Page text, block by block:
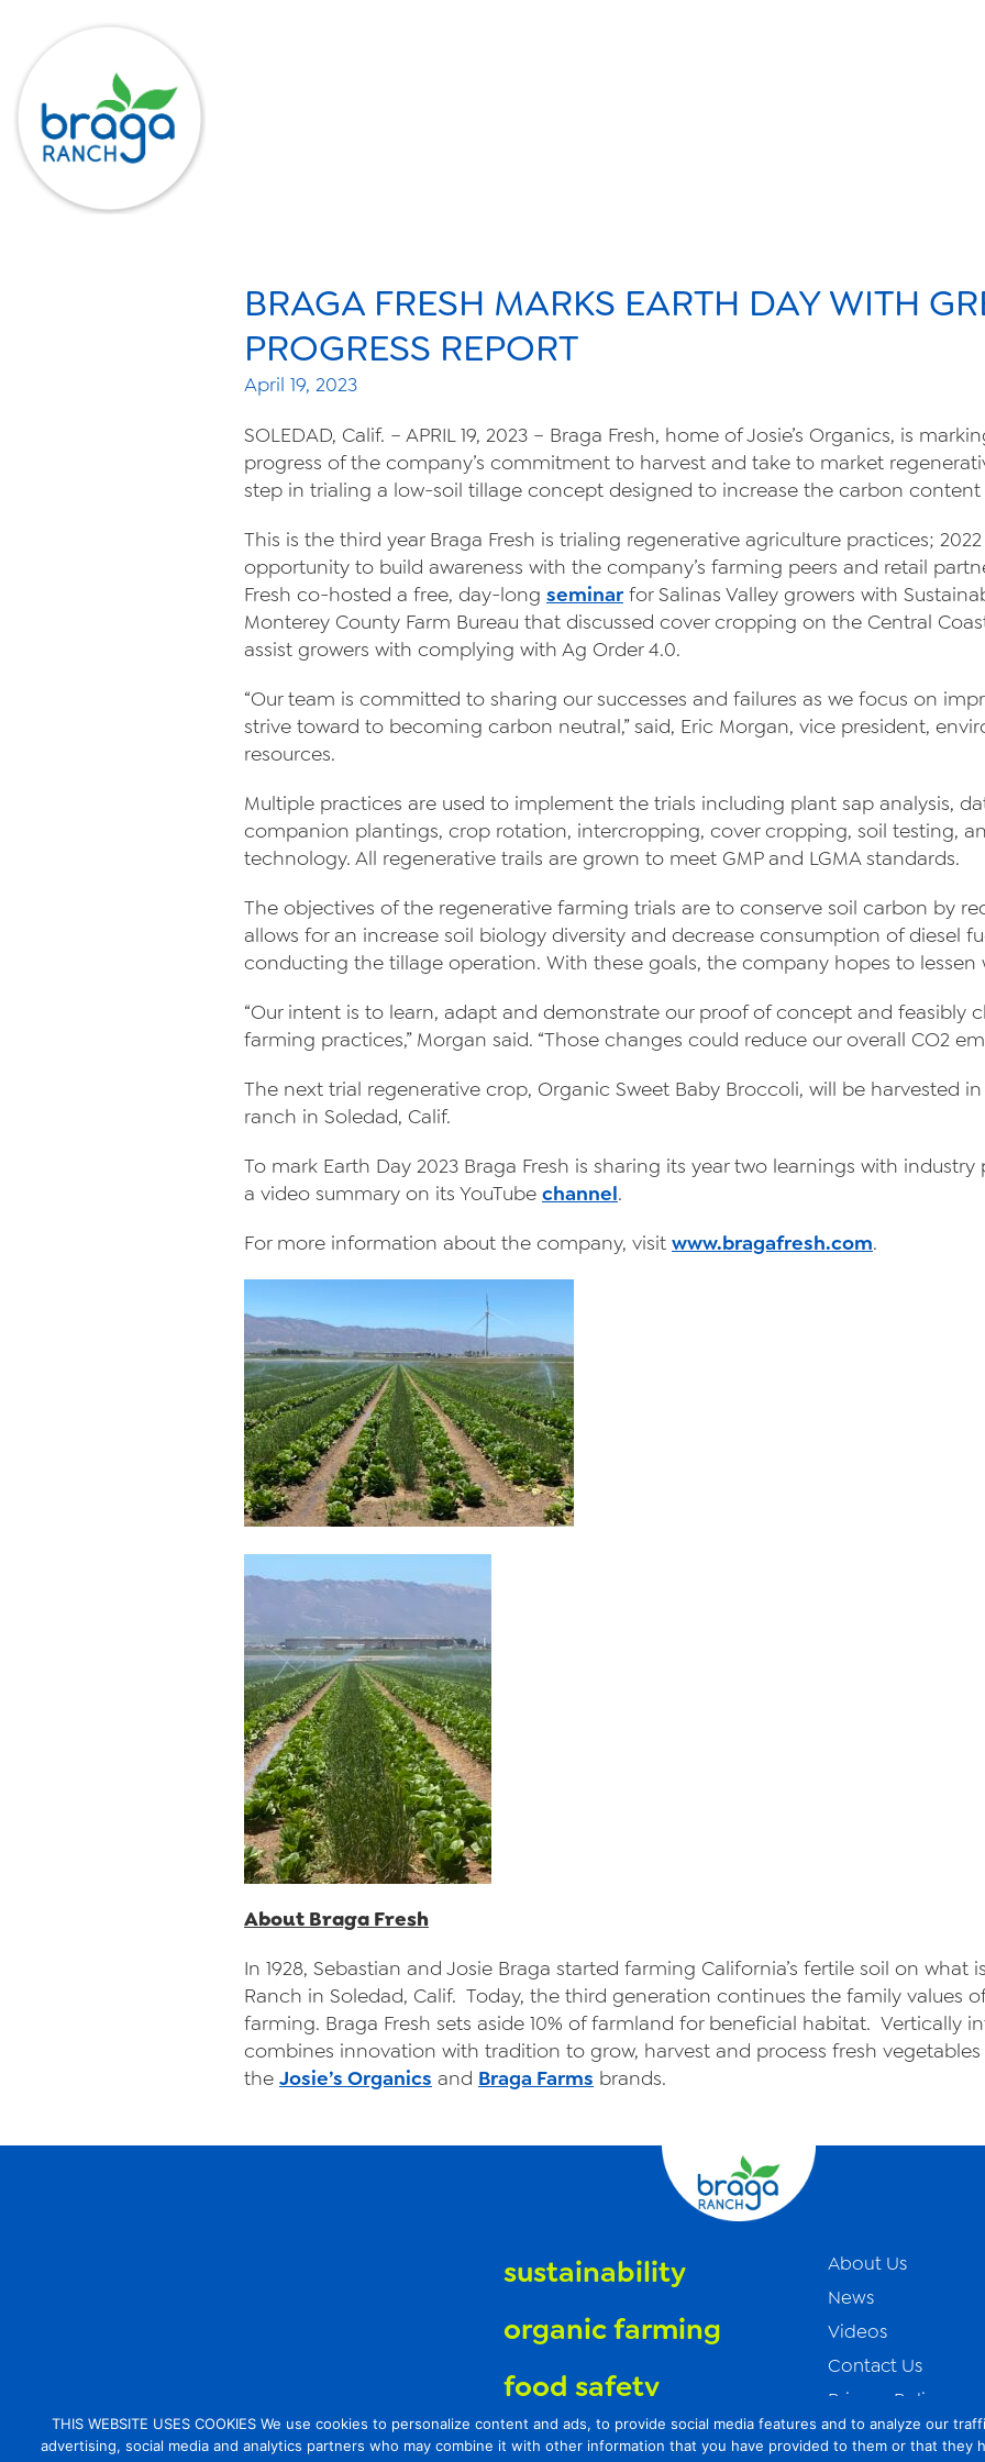
food safety
About Us
Videos
Contact Us
Transparency Act
BRAGA FRESH MARKS EARTH DAY WITH
PROGRESS REPORT
April 19, 2023
SOLEDAD, Calif. – APRIL 19, 2023 – Braga Fresh, home of Josie’s Organics, is
progress of the company’s commitment to harvest and take to market
step in trialing a low-soil tillage concept designed to increase the carbon content
This is the third year Braga Fresh is trialing regenerative agriculture practices; 2022
opportunity to build awareness with the company’s farming peers and retail
Fresh co-hosted a free, day-long seminarfor Salinas Valley growers with
Monterey County Farm Bureau that discussed cover cropping on the Central
assist growers with complying with Ag Order 4.0.
“Our team is committed to sharing our successes and failures as we focus on
strive toward to becoming carbon neutral,” said, Eric Morgan, vice president,
resources.
Multiple practices are used to implement the trials including plant sap analysis,
companion plantings, crop rotation, intercropping, cover cropping, soil testing,
technology. All regenerative trails are grown to meet GMP and LGMA standards.
The objectives of the regenerative farming trials are to conserve soil carbon by
allows for an increase soil biology diversity and decrease consumption of diesel
conducting the tillage operation. With these goals, the company hopes to lessen
“Our intent is to learn, adapt and demonstrate our proof of concept and feasibly
farming practices,” Morgan said. “Those changes could reduce our overall CO2
The next trial regenerative crop, Organic Sweet Baby Broccoli, will be harvested
ranch in Soledad, Calif.
To mark Earth Day 2023 Braga Fresh is sharing its year two learnings with
a video summary on its YouTube channel.
For more information about the company, visit www.bragafresh.com.
About Braga Fresh
In 1928, Sebastian and Josie Braga started farming California’s fertile soil on what
Ranch in Soledad, Calif. Today, the third generation continues the family values
farming. Braga Fresh sets aside 10% of farmland for beneficial habitat. Vertically
combines innovation with tradition to grow, harvest and process fresh
the Josie’s Organics and Braga Farms brands.
sustainability
organic farming
food safety
About Us
News
Videos
Contact Us
Privacy Policy
Transparency Act
THIS WEBSITE USES COOKIES We use cookies to personalize content and ads, to provide social media features and to analyze our
advertising, social media and analytics partners who may combine it with other information that you have provided to them or that